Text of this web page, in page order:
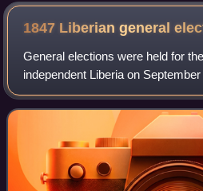
1847 Liberian general
General elections were held for
independent Liberia on
constitutional referendum. The
Governor Joseph Jenkins